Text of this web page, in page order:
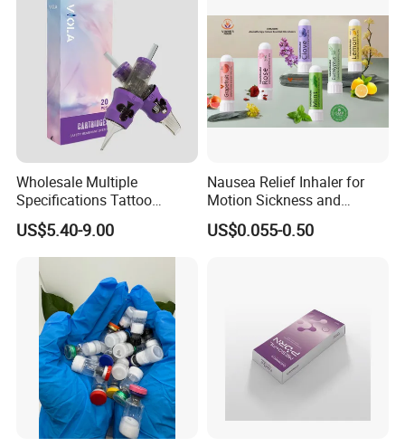
White Glutax
Wholesale Multiple
Specifications Tattoo
Needle Cartridge for Tattoo
Body Art
US$5.40-9.00
Nausea Relief Inhaler for
Motion Sickness and
Pregnant Women Morning
Sickness CE FDA EU Nasal
US$0.055-0.50